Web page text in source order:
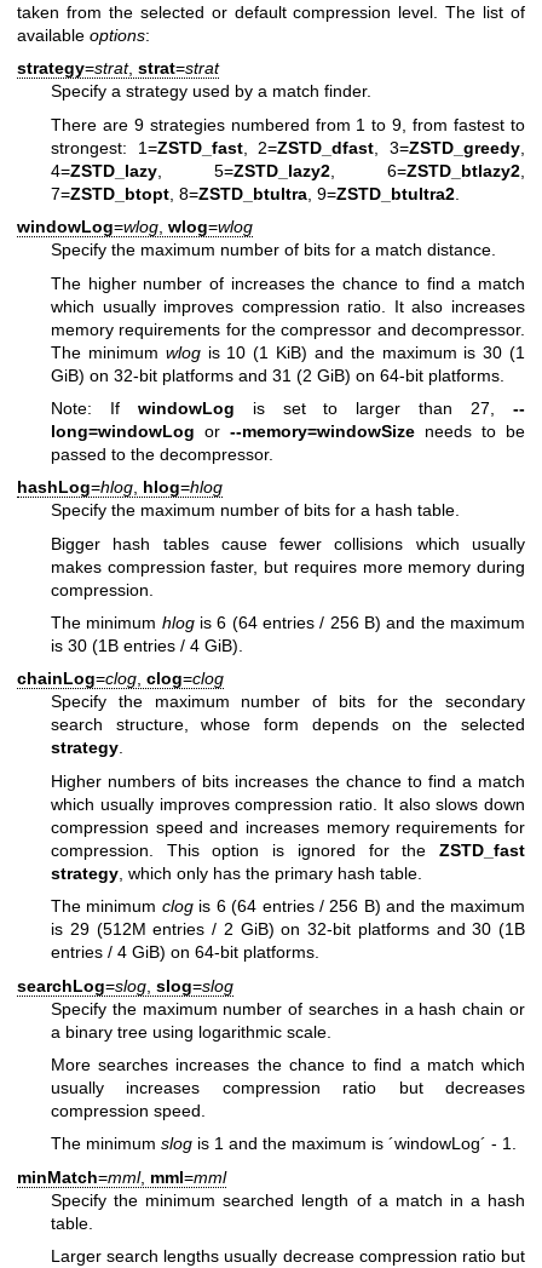
taken from the selected or default compression level. The list of
available options:
strategy=strat, strat=strat
Specify a strategy used by a match finder.
There are 9 strategies numbered from 1 to 9, from fastest to
strongest: 1=ZSTD_fast, 2=ZSTD_dfast , 3=ZSTD_greedy
4=ZSTD_lazy , 5=ZSTD_lazy2 , 6=ZSTD_btlazy2
7=ZSTD_btopt , 8=ZSTD_btultra , 9=ZSTD_btultra2
windowLog=wlog wlog=wlog
Specify the maximum number of bits for a match distance.
The higher number of increases the chance to find a match
which usually improves compression ratio. It also increases
memory requirements for the compressor and decompressor.
The minimum wlogis 10 (1 KiB) and the maximum is 30 (1
GiB) on 32-bit platforms and 31 (2 GiB) on 64-bit platforms.
Note: If windowLog is set to larger than 27,--
long=windowLog or --memory=windowSize needs to be
passed to the decompressor.
hashLog=hlog, hlog=hlog
Specify the maximum number of bits for a hash table.
Bigger hash tables cause fewer collisions which usually
makes compression faster, but requires more memory during
compression.
The minimum hlogis 6 (64 entries / 256 B) and the maximum
is 30 (1B entries / 4 GiB).
chainLog=clog, clog=clog
Specify the maximum number of bits for the secondary
search structure, whose form depends on the selected
strategy.
Higher numbers of bits increases the chance to find a match
which usually improves compression ratio. It also slows down
compression speed and increases memory requirements for
compression. This option is ignored for the ZSTD_fast
strategy , which only has the primary hash table.
The minimum clogis 6 (64 entries / 256 B) and the maximum
is 29 (512M entries / 2 GiB) on 32-bit platforms and 30 (1B
entries / 4 GiB) on 64-bit platforms.
searchLog=slog slog=slog
Specify the maximum number of searches in a hash chain or
a binary tree using logarithmic scale.
More searches increases the chance to find a match which
usually increases compression ratio but decreases
compression speed.
The minimum slog is 1 and the maximum is ´windowLog´ - 1.
minMatch=mml, mml=mml
Specify the minimum searched length of a match in a hash
table.
Larger search lengths usually decrease compression ratio but